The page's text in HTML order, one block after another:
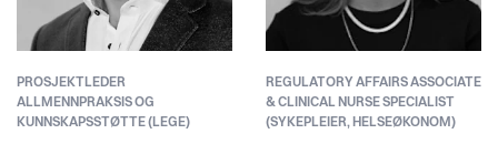
PROSJEKTLEDER
ALLMENNPRAKSIS OG
KUNNSKAPSSTØTTE (LEGE)
REGULATORY AFFAIRS ASSOCIATE
& CLINICAL NURSE SPECIALIST
(SYKEPLEIER, HELSEØKONOM)